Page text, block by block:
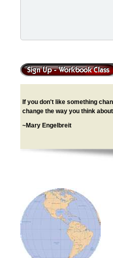
If you don't like something
change the way you think
~Mary Engelbreit